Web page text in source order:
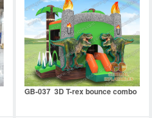
GB-037 3D T-rex bounce combo